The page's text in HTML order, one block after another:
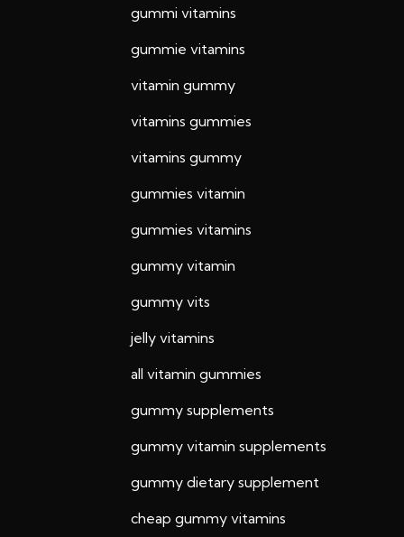
gummi vitamins
gummie vitamins
vitamin gummy
vitamins gummies
vitamins gummy
gummies vitamin
gummies vitamins
gummy vitamin
gummy vits
jelly vitamins
all vitamin gummies
gummy supplements
gummy vitamin supplements
gummy dietary supplement
cheap gummy vitamins